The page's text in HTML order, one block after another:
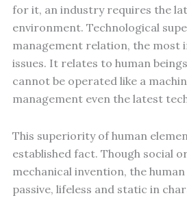
for it, an industry requires the
environment. Technological
management relation, the
issues. It relates to human
cannot be operated like a
management even the latest
This superiority of human
established fact. Though social
mechanical invention, the
passive, lifeless and static in